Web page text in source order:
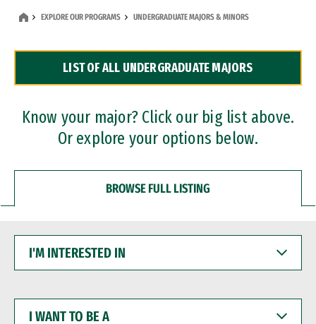
Dual Degree Programs
Professional Certificates
EXPLORE OUR PROGRAMS UNDERGRADUATE MAJORS & MINORS
LIST OF ALL UNDERGRADUATE MAJORS
Know your major? Click our big list above.
Or explore your options below.
BROWSE FULL LISTING
INTERESTED
WANT